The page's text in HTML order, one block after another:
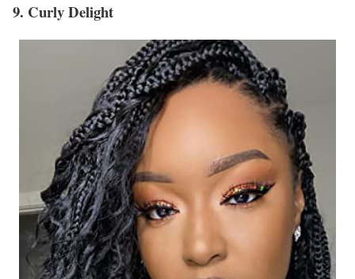
9. Curly Delight